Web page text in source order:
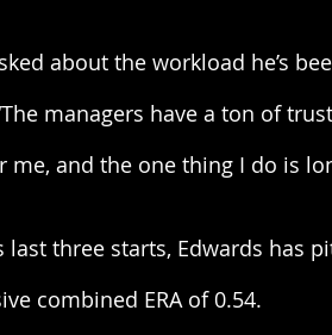
about the workload he’s
managers have a ton of
me, and the one thing I do is
last three starts, Edwards has
combined ERA of 0.54.